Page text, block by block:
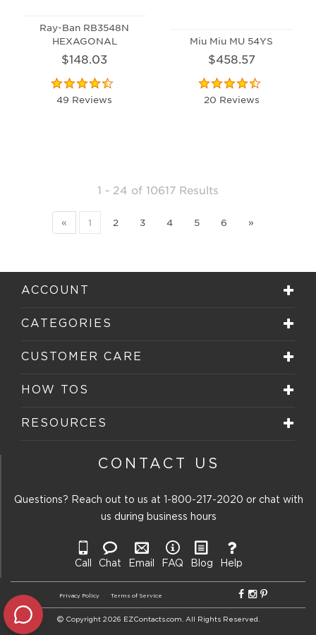
Ray-Ban RB3548N
HEXAGONAL
$148.03
49 Reviews
Miu Miu MU 54YS
$458.57
20 Reviews
1 - 24 of 10617 Results
« 1 2 3 4 5 6 »
ACCOUNT
CATEGORIES
CUSTOMER CARE
HOW TOS
RESOURCES
CONTACT US
Questions? Reach out to us at 1-800-217-2020 or chat with
us during business hours
Call Chat Email FAQ Blog Help
Privacy Policy Terms of Service
Copyright 2026 EZContacts.com. All Rights Reserved.